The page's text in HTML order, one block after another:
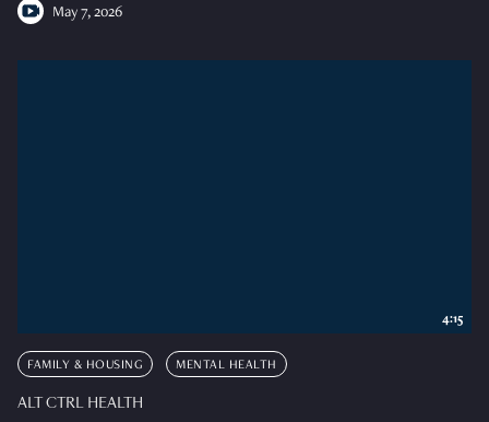
May 7, 2026
FAMILY & HOUSING MENTAL HEALTH
ALT CTRL HEALTH
4:15